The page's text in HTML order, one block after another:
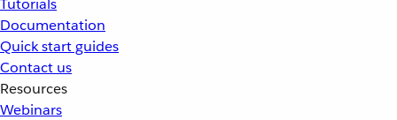
Tutorials
Documentation
Quick start guides
Contact us
Resources
Webinars